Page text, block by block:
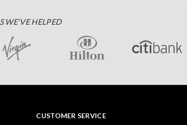
WE'VE HELPED
CUSTOMER SERVICE